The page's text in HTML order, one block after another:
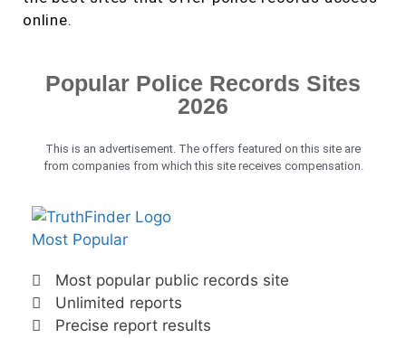
online.
Popular Police Records Sites
2026
This is an advertisement. The offers featured on this site are
from companies from which this site receives compensation.
Most Popular
Most popular public records site
Unlimited reports
Precise report results